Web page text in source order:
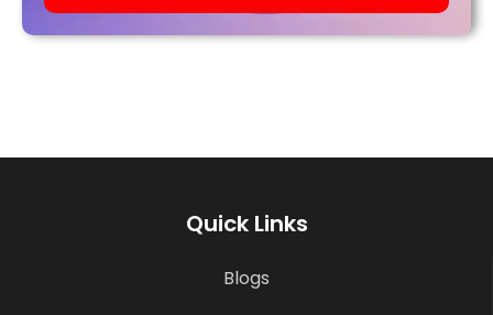
Quick Links
Blogs